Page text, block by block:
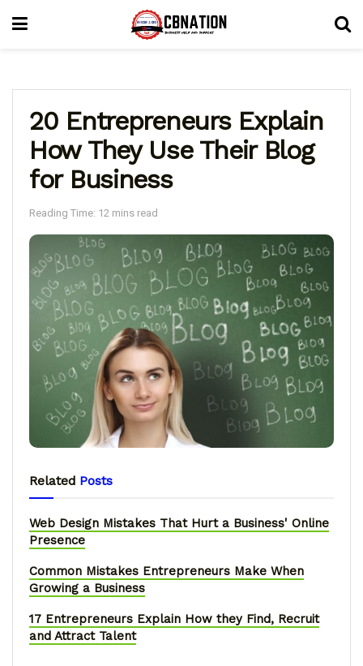
20 Entrepreneurs Explain
How They Use Their Blog
for Business
Reading Time: 12 mins read
Related Posts
Web Design Mistakes That Hurt a Business' Online
Presence
Common Mistakes Entrepreneurs Make When
Growing a Business
17 Entrepreneurs Explain How they Find, Recruit
and Attract Talent